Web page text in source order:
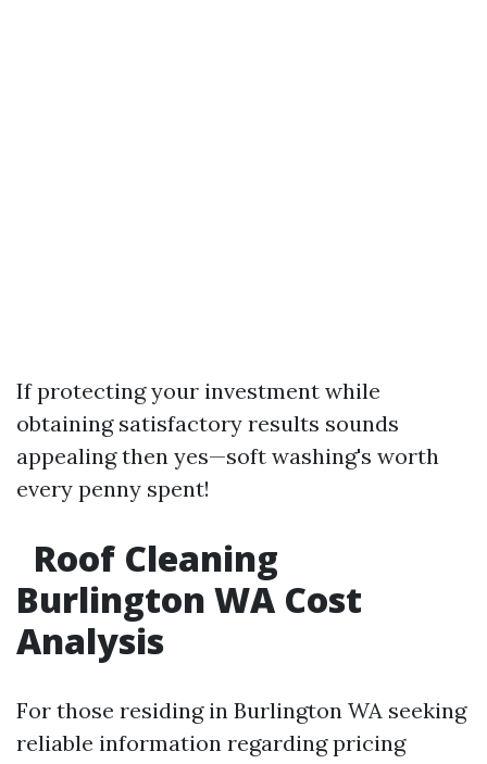
If protecting your investment while
obtaining satisfactory results sounds
appealing then yes—soft washing's worth
every penny spent!
Roof Cleaning
Burlington WA Cost
Analysis
For those residing in Burlington WA seeking
reliable information regarding pricing